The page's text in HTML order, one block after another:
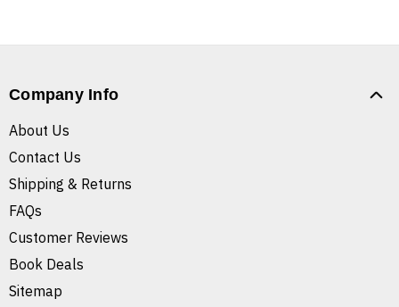
Company Info
About Us
Contact Us
Shipping & Returns
FAQs
Customer Reviews
Book Deals
Sitemap